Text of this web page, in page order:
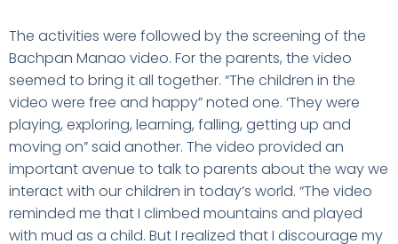
The activities were followed by the screening of the
Bachpan Manao video. For the parents, the video
seemed to bring it all together. “The children in the
video were free and happy” noted one. ‘They were
playing, exploring, learning, falling, getting up and
moving on” said another. The video provided an
important avenue to talk to parents about the way we
interact with our children in today’s world. “The video
reminded me that I climbed mountains and played
with mud as a child. But I realized that I discourage my